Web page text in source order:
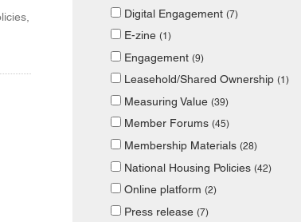
Digital Engagement(7)
E-zine(1)
Engagement(9)
Leasehold/Shared Ownership(1)
Measuring Value(39)
Member Forums(45)
Membership Materials(28)
National Housing Policies(42)
Online platform(2)
Press release(7)